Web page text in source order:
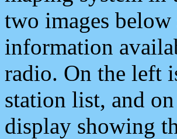
two images
information
radio. On the left
station list, and
display showing